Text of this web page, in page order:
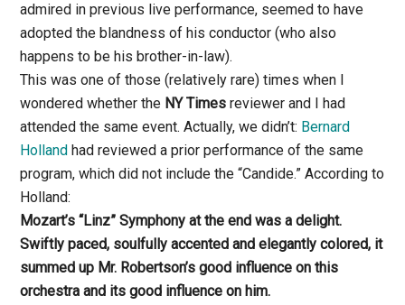
admired in previous live performance, seemed to have
adopted the blandness of his conductor (who also
happens to be his brother-in-law).
This was one of those (relatively rare) times when I
wondered whether the NY Times reviewer and I had
attended the same event. Actually, we didn’t: Bernard
Holland had reviewed a prior performance of the same
program, which did not include the “Candide.” According to
Holland:
Mozart’s “Linz” Symphony at the end was a delight.
Swiftly paced, soulfully accented and elegantly colored, it
summed up Mr. Robertson’s good influence on this
orchestra and its good influence on him.